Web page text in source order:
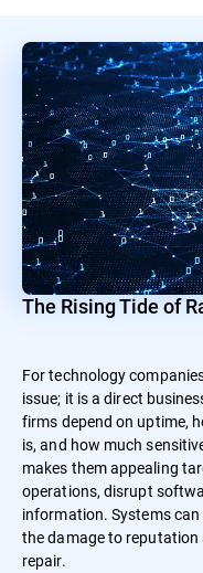
The Rising Tide of
For technology
issue; it is a direct
firms depend on uptime,
is, and how much
makes them appealing
operations, disrupt
information. Systems
the damage to
repair.